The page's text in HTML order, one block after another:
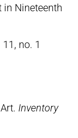
in Nineteenth
11, no. 1
Inventory